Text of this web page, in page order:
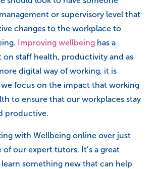
or supervisory level that
changes to the workplace to
Improving wellbeing has a
on staff health, productivity and as
digital way of working, it is
focus on the impact that working
to ensure that our workplaces stay
productive.
with Wellbeing online over just
of our expert tutors. It’s a great
something new that can help